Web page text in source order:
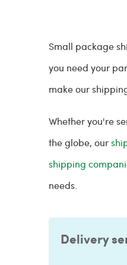
Small package
you need your
make our
Whether you're
the globe, our
shipping
needs.
Delivery